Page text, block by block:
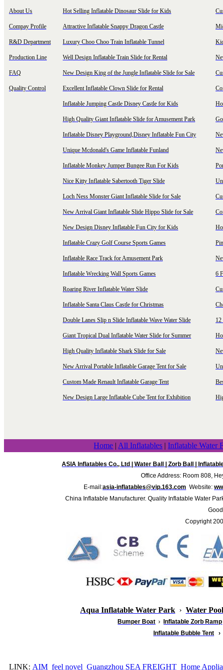
About Us
Compay Profile
R&D Department
Production Line
FAQ
Quality Control
Hot Selling Inflatable Dinosaur Slide for Kids
Attractive Inflatable Snappy Dragon Castle
Luxury Choo Choo Train Inflatable Tunnel
Well Design Inflatable Train Slide for Rental
New Design King of the Jungle Inflatable Slide for Sale
Excellent Inflatable Clown Slide for Rental
Inflatable Jumping Castle Disney Castle for Kids
High Quality Giant Inflatable Slide for Amusement Park
Inflatable Disney Playground,Disney Inflatable Fun City
Unique Mcdonald's Game Inflatable Funland
Inflatable Monkey Jumper Bungee Run For Kids
Nice Kitty Inflatable Sabertooth Tiger Slide
Loch Ness Monster Giant Inflatable Slide for Sale
New Arrival Giant Inflatable Slide Hippo Slide for Sale
New Design Disney Inflatable Fun City for Kids
Inflatable Crazy Golf Course Sports Games
Inflatable Race Track for Amusement Park
Inflatable Wrecking Wall Sports Games
Roaring River Inflatable Water Slide
Inflatable Santa Claus Castle for Christmas
Double Lanes Slip n Slide Inflatable Wave Water Slide
Giant Tropical Dual Inflatable Water Slide for Summer
High Quality Inflatable Shark Slide for Sale
New Arrival Portable Inflatable Garage Tent for Sale
Custom Made Renault Inflatable Garage Tent
New Design Large Inflatable Cube Tent for Exhibition
6
Home | All Inflatables | Inflatable Water
ASIA Inflatables Co., Ltd |Water Ball |Zorb Ball
Office Address: Room 808,
E-mail:asia-inflatables@vip.163.com Website:
China Inflatable Manufacturer. Quality Inflatable Water
Copyright
Aqua Inflatable Water Park › Water Pool
Bumper Boat › Inflatable Zorb Ramp
Inflatable Bubble Tent
›
LINK: AIM feel novel Guangzhou SEA FREIGHT Home